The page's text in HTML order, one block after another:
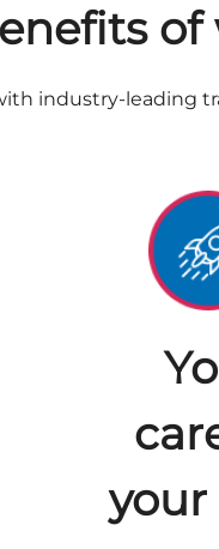
industry-leading
your